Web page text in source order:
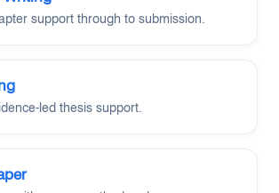
support through to submission.
led thesis support.